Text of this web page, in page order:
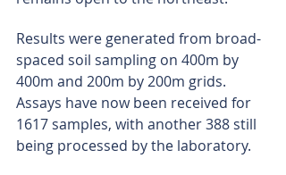
Results were generated from broad-
spaced soil sampling on 400m by
400m and 200m by 200m grids.
Assays have now been received for
1617 samples, with another 388 still
being processed by the laboratory.